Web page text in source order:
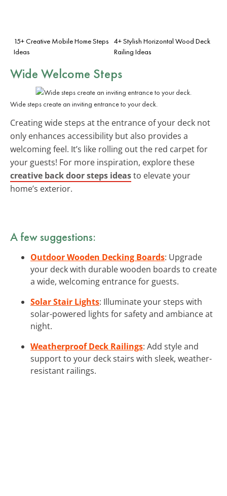
15+ Creative Mobile Home Steps
Ideas
4+ Stylish Horizontal Wood Deck
Railing Ideas
Wide Welcome Steps
Wide steps create an inviting entrance to your deck.
Creating wide steps at the entrance of your deck not
only enhances accessibility but also provides a
welcoming feel. It’s like rolling out the red carpet for
your guests! For more inspiration, explore these
creative back door steps ideasto elevate your
home’s exterior.
A few suggestions:
Outdoor Wooden Decking Boards: Upgrade
your deck with durable wooden boards to create
a wide, welcoming entrance for guests.
Solar Stair Lights: Illuminate your steps with
solar-powered lights for safety and ambiance at
night.
Weatherproof Deck Railings: Add style and
support to your deck stairs with sleek, weather-
resistant railings.